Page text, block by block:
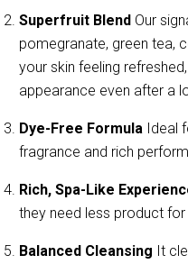
Superfruit Blend Our
pomegranate, green tea,
your skin feeling
appearance even after a
Dye-Free Formula Ideal
fragrance and rich
Rich, Spa-Like
they need less product
Balanced Cleansing It